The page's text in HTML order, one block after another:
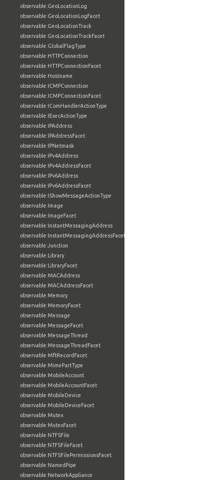
observable:GeoLocationLog
observable:GeoLocationLogFacet
observable:GeoLocationTrack
observable:GeoLocationTrackFacet
observable:GlobalFlagType
observable:HTTPConnection
observable:HTTPConnectionFacet
observable:Hostname
observable:ICMPConnection
observable:ICMPConnectionFacet
observable:IComHandlerActionType
observable:IExecActionType
observable:IPAddress
observable:IPAddressFacet
observable:IPNetmask
observable:IPv4Address
observable:IPv4AddressFacet
observable:IPv6Address
observable:IPv6AddressFacet
observable:IShowMessageActionType
observable:Image
observable:ImageFacet
observable:InstantMessagingAddress
observable:InstantMessagingAddressFacet
observable:Junction
observable:Library
observable:LibraryFacet
observable:MACAddress
observable:MACAddressFacet
observable:Memory
observable:MemoryFacet
observable:Message
observable:MessageFacet
observable:MessageThread
observable:MessageThreadFacet
observable:MftRecordFacet
observable:MimePartType
observable:MobileAccount
observable:MobileAccountFacet
observable:MobileDevice
observable:MobileDeviceFacet
observable:Mutex
observable:MutexFacet
observable:NTFSFile
observable:NTFSFileFacet
observable:NTFSFilePermissionsFacet
observable:NamedPipe
observable:NetworkAppliance